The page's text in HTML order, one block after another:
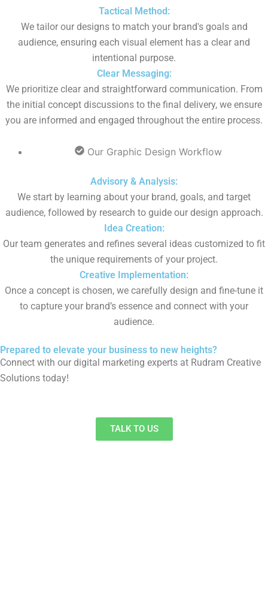
Tactical Method:
We tailor our designs to match your brand's goals and
audience, ensuring each visual element has a clear and
intentional purpose.
Clear Messaging:
We prioritize clear and straightforward communication. From
the initial concept discussions to the final delivery, we ensure
you are informed and engaged throughout the entire process.
Our Graphic Design Workflow
Advisory & Analysis:
We start by learning about your brand, goals, and target
audience, followed by research to guide our design approach.
Idea Creation:
Our team generates and refines several ideas customized to fit
the unique requirements of your project.
Creative Implementation:
Once a concept is chosen, we carefully design and fine-tune it
to capture your brand’s essence and connect with your
audience.
Prepared to elevate your business to new heights?
Connect with our digital marketing experts at Rudram Creative
Solutions today!
TALK TO US